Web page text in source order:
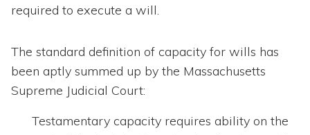
required to execute a will.
The standard definition of capacity for wills has
been aptly summed up by the Massachusetts
Supreme Judicial Court:
Testamentary capacity requires ability on the